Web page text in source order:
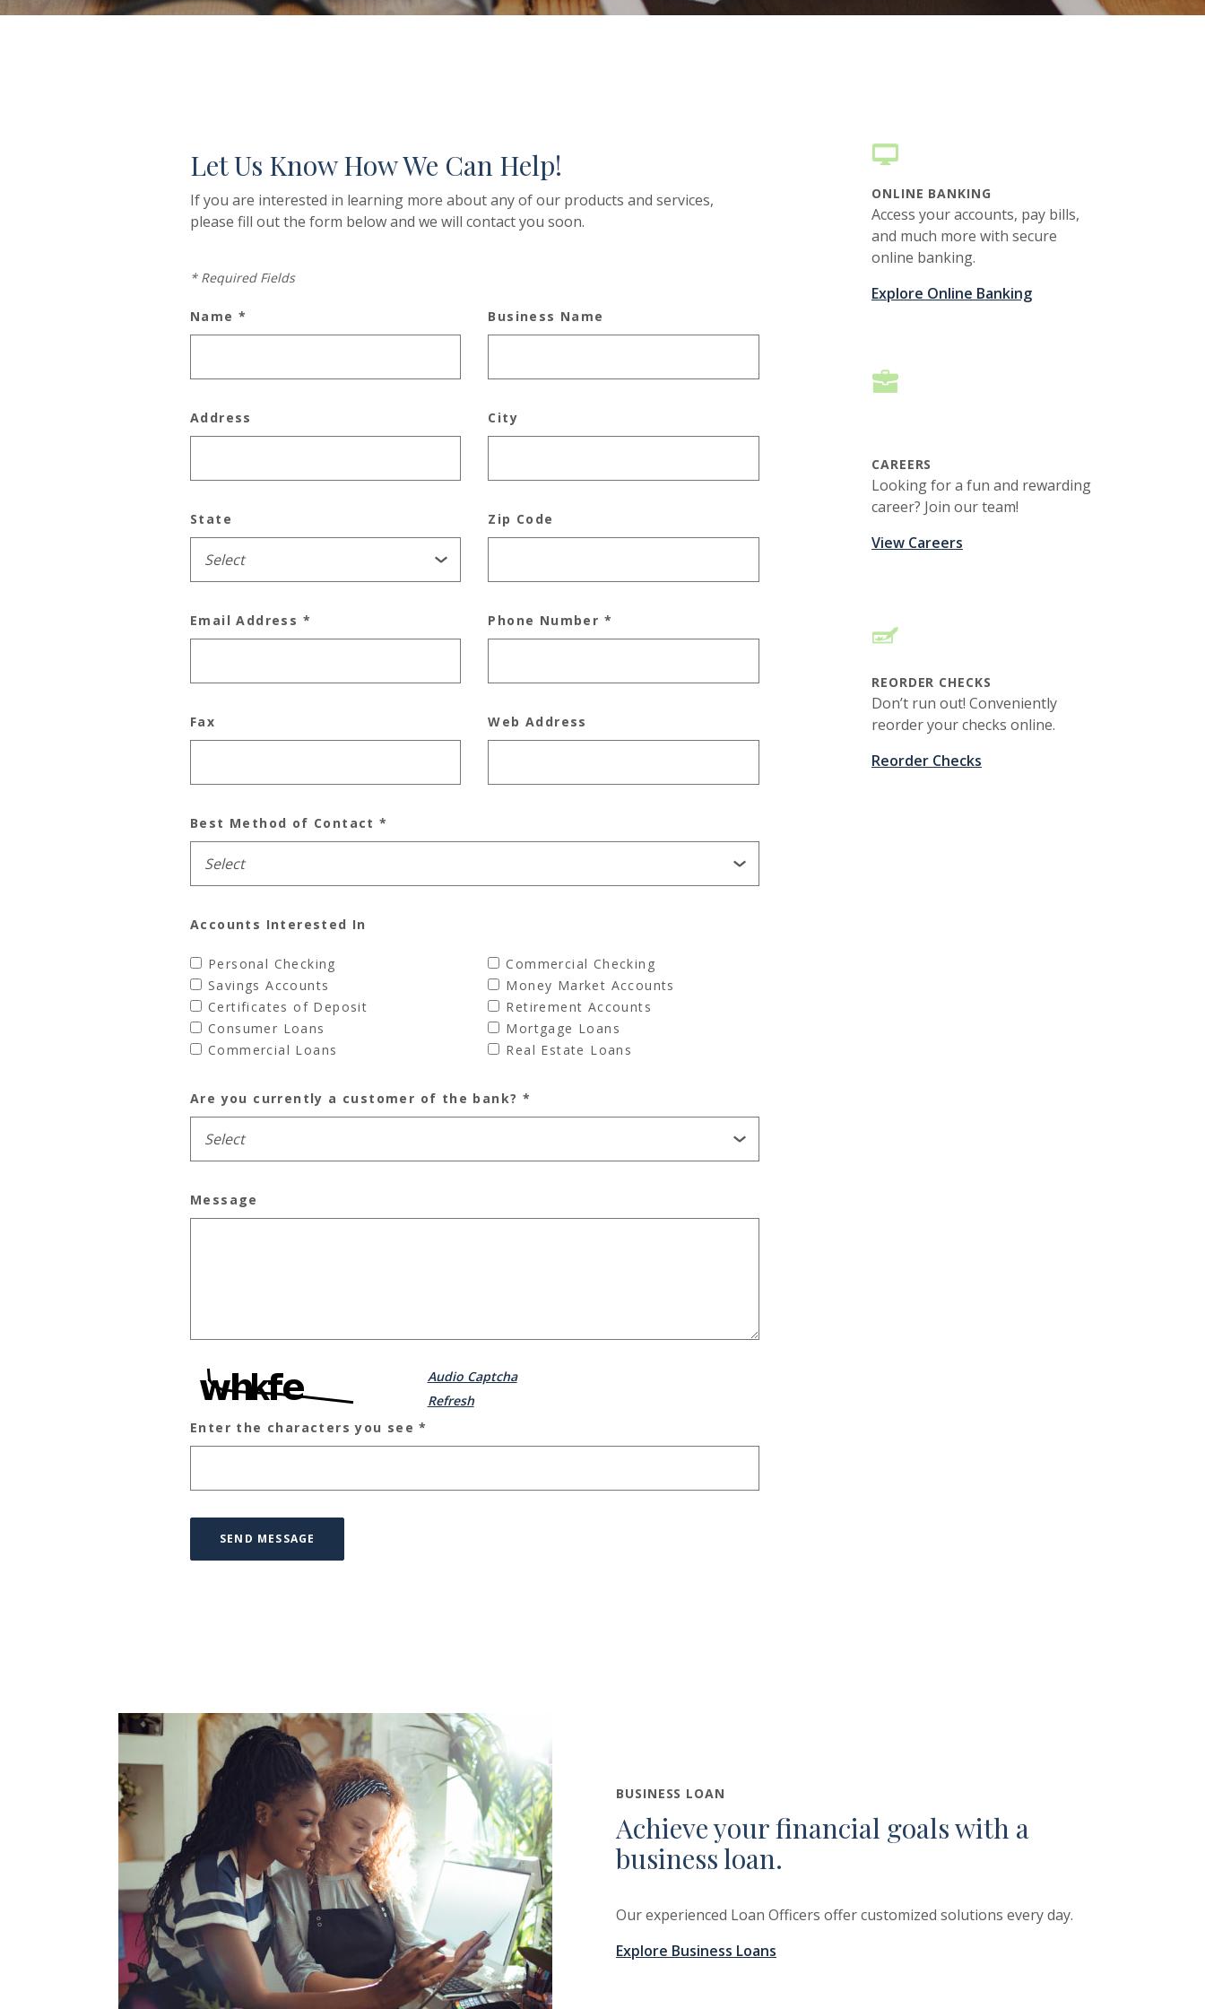
Let Us Know How We Can Help!
If you are interested in learning more about any of our products and services,
please fill out the form below and we will contact you soon.
*Required Fields
Name * Business Name
Address City
State Zip Code
Email Address * Phone Number *
Fax Web Address
Best Method of Contact*
Accounts Interested In
Personal Checking
Savings Accounts
Certificates of Deposit
Consumer Loans
Commercial Loans
Commercial Checking
Money Market Accounts
Retirement Accounts
Mortgage Loans
Real Estate Loans
Are you currently a customer of the bank? *
Message
Enter the characters you see *
Audio Captcha
Refresh
SEND MESSAGE
ONLINE BANKING
Access your accounts, pay bills,
and much more with secure
online banking.
Explore Online Banking
CAREERS
Looking for a fun and rewarding
career? Join our team!
View Careers
REORDER CHECKS
Don’t run out! Conveniently
reorder your checks online.
Reorder Checks
BUSINESS LOAN
Achieve your financial goals with a
business loan.
Our experienced Loan Officers offer customized solutions every day.
Explore Business Loans